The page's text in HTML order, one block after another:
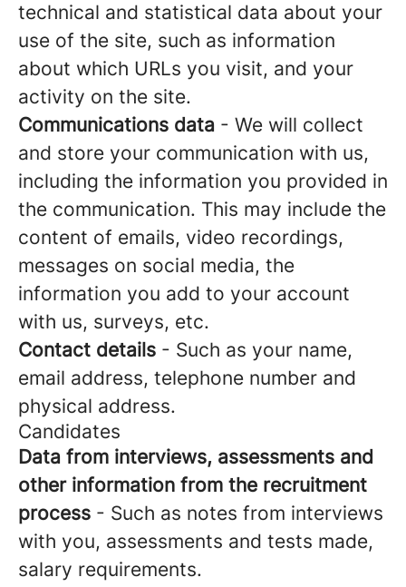
technical and statistical data about your
use of the site, such as information
about which URLs you visit, and your
activity on the site.
Communications data - We will collect
and store your communication with us,
including the information you provided in
the communication. This may include the
content of emails, video recordings,
messages on social media, the
information you add to your account
with us, surveys, etc.
Contact details - Such as your name,
email address, telephone number and
physical address.
Candidates
Data from interviews, assessments and
other information from the recruitment
process - Such as notes from interviews
with you, assessments and tests made,
salary requirements.